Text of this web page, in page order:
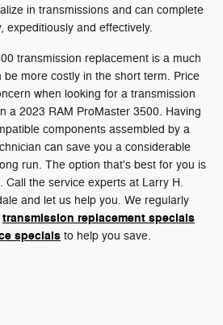
in transmissions and can complete
expeditiously and effectively.
transmission replacement is a much
more costly in the short term. Price
when looking for a transmission
a 2023 RAM ProMaster 3500. Having
components assembled by a
can save you a considerable
run. The option that's best for you is
Call the service experts at Larry H.
and let us help you. We regularly
transmission replacement specials
specials to help you save.